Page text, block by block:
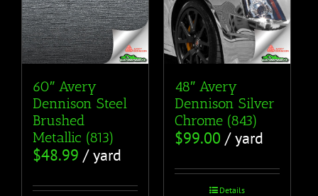
60″ Avery
Dennison Steel
Brushed
Metallic (813)
$48.99 / yard
48″ Avery
Dennison Silver
Chrome (843)
$99.00 / yard
Details